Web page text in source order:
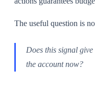
The useful question is
Does this signal
the account now?